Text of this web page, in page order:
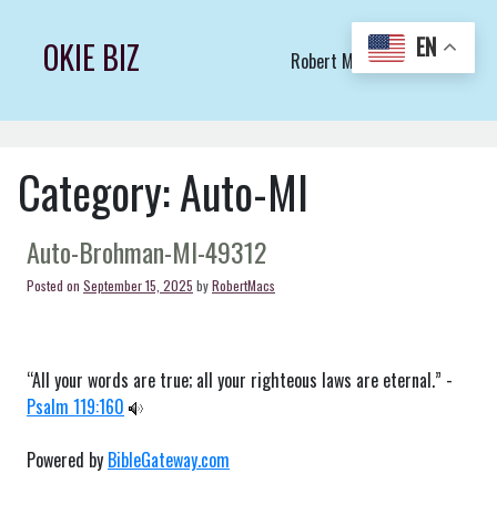
contentOKIE BIZ Robert Macs Art LLC (C)
Category:Auto-MI
Auto-Brohman-MI-49312
Posted on September 15, 2025 byRobertMacs
“All your words are true; all your righteous laws are eternal.” -
Psalm 119:160
Powered by BibleGateway.com
EN